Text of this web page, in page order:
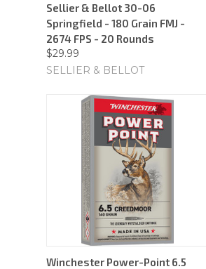
Sellier & Bellot 30-06
Springfield - 180 Grain FMJ -
2674 FPS - 20 Rounds
$29.99
SELLIER & BELLOT
Winchester Power-Point 6.5